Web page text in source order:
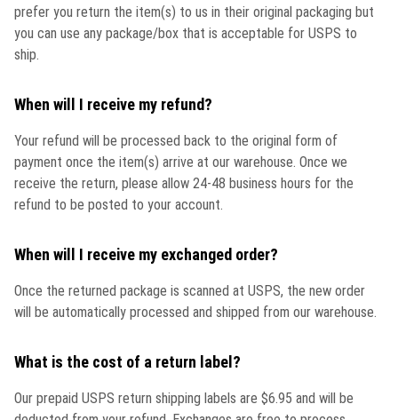
prefer you return the item(s) to us in their original packaging but
you can use any package/box that is acceptable for USPS to
ship.
When will I receive my refund?
Your refund will be processed back to the original form of
payment once the item(s) arrive at our warehouse. Once we
receive the return, please allow 24-48 business hours for the
refund to be posted to your account.
When will I receive my exchanged order?
Once the returned package is scanned at USPS, the new order
will be automatically processed and shipped from our warehouse.
What is the cost of a return label?
Our prepaid USPS return shipping labels are $6.95 and will be